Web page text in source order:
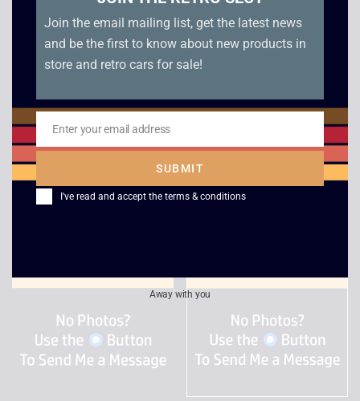
GameCube
£5.00
Cube
£7.00
Join the email mailing list, get the latest news
and be the first to know about new products in
store and retro cars for sale!
Email
Enter your email address
SUBMIT
I've read and accept the terms & conditions
Away with you